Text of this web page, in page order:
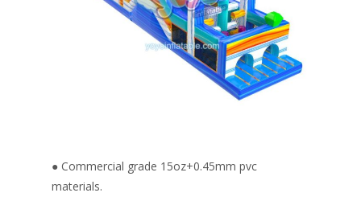
● Commercial grade 15oz+0.45mm pvc
materials.